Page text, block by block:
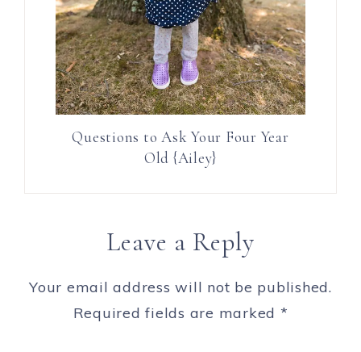
Questions to Ask Your Four Year
Old {Ailey}
Leave a Reply
Your email address will not be published.
Required fields are marked *